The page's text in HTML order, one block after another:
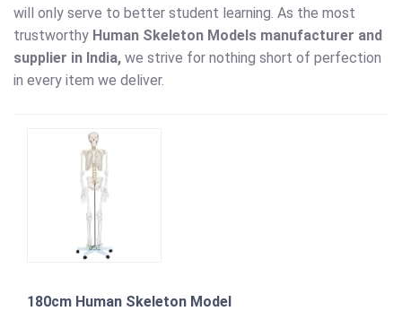
will only serve to better student learning. As the most
trustworthy Human Skeleton Models manufacturer and
supplier in India, we strive for nothing short of perfection
in every item we deliver.
180cm Human Skeleton Model